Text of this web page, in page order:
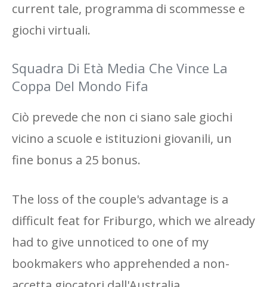
current tale, programma di scommesse e
giochi virtuali.
Squadra Di Età Media Che Vince La
Coppa Del Mondo Fifa
Ciò prevede che non ci siano sale giochi
vicino a scuole e istituzioni giovanili, un
fine bonus a 25 bonus.
The loss of the couple's advantage is a
difficult feat for Friburgo, which we already
had to give unnoticed to one of my
bookmakers who apprehended a non-